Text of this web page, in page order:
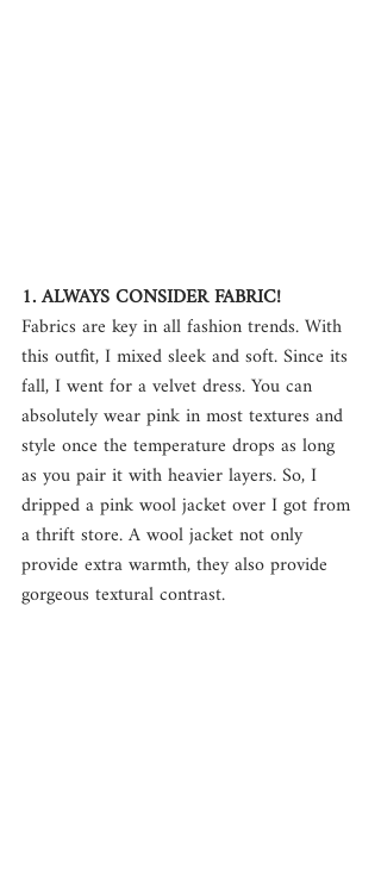
1. ALWAYS CONSIDER FABRIC!
Fabrics are key in all fashion trends. With
this outfit, I mixed sleek and soft. Since its
fall, I went for a velvet dress. You can
absolutely wear pink in most textures and
style once the temperature drops as long
as you pair it with heavier layers. So, I
dripped a pink wool jacket over I got from
a thrift store. A wool jacket not only
provide extra warmth, they also provide
gorgeous textural contrast.